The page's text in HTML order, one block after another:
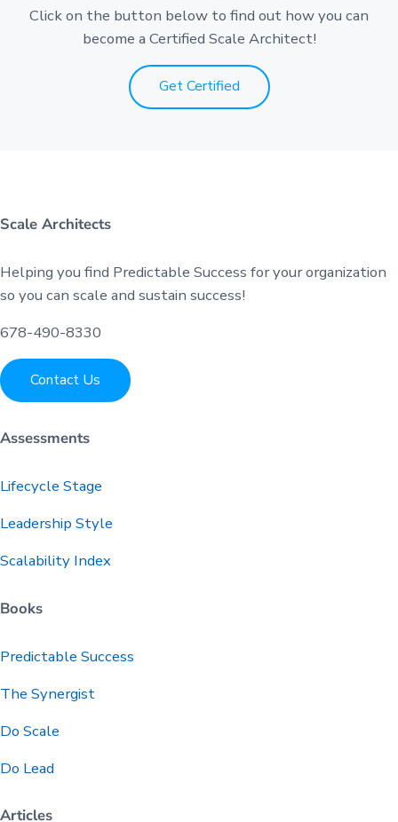
Click on the button below to find out how you can
become a Certified Scale Architect!
Get Certified
Scale Architects
Helping you find Predictable Success for your organization
so you can scale and sustain success!
678-490-8330
Contact Us
Assessments
Lifecycle Stage
Leadership Style
Scalability Index
Books
PredictableSuccess
The Synergist
Do Scale
Do Lead
Articles